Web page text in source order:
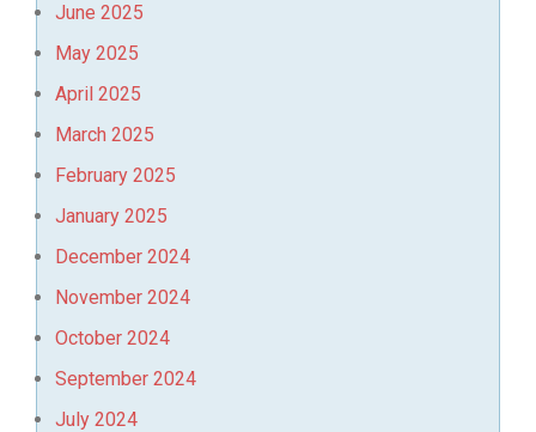
June 2025
May 2025
April 2025
March 2025
February 2025
January 2025
December 2024
November 2024
October 2024
September 2024
July 2024